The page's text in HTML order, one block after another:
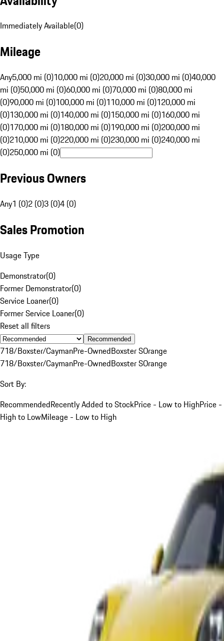
Immediately Available(0)
Mileage
Any5,000 mi (0)10,000 mi (0)20,000 mi (0)30,000 mi (0)40,000
mi (0)50,000 mi (0)60,000 mi (0)70,000 mi (0)80,000 mi
(0)90,000 mi (0)100,000 mi (0)110,000 mi (0)120,000 mi
(0)130,000 mi (0)140,000 mi (0)150,000 mi (0)160,000 mi
(0)170,000 mi (0)180,000 mi (0)190,000 mi (0)200,000 mi
(0)210,000 mi (0)220,000 mi (0)230,000 mi (0)240,000 mi
(0)250,000 mi (0)
Previous Owners
Any1 (0)2 (0)3 (0)4 (0)
Sales Promotion
Usage Type
Demonstrator(0)
Former Demonstrator(0)
Service Loaner(0)
Former Service Loaner(0)
Reset all filters
Recommended
718/Boxster/CaymanPre-OwnedBoxster SOrange
718/Boxster/CaymanPre-OwnedBoxster SOrange
Sort By:
RecommendedRecently Added to StockPrice - Low to HighPrice -
High to LowMileage - Low to High